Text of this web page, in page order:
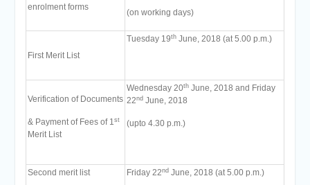
enrolment forms
(on working days)
First Merit List
Tuesday 19thJune, 2018 (at 5.00 p.m.)
Verification of Documents
& Payment of Fees of 1st
Merit List
Wednesday 20thJune, 2018 and Friday
22ndJune, 2018
(upto 4.30 p.m.)
Second merit list Friday 22ndJune, 2018 (at 5.00 p.m.)